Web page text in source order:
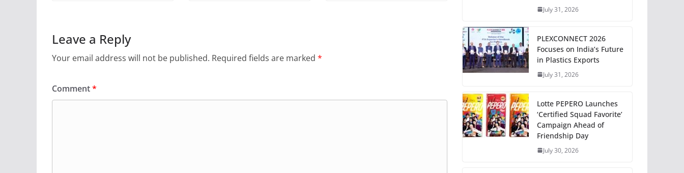
Leave a Reply
Your email address will not be published. Required fields are marked *
Comment*
July 31, 2026
PLEXCONNECT 2026
Focuses on India’s Future
in Plastics Exports
July 31, 2026
Lotte PEPERO Launches
‘Certified Squad Favorite’
Campaign Ahead of
Friendship Day
July 30, 2026